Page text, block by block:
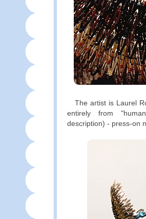
The artist is Laurel
entirely from
description) - press-on